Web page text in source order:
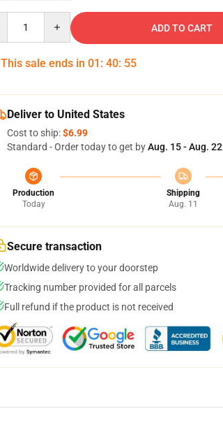
ADD TO CART
This sale ends in 01 : 40: 54
Deliver to United States
Cost to ship:$6.99
Standard - Order today to get byAug. 15 - Aug. 22
Production
Today
Shipping
Aug. 11
Secure transaction
Worldwide delivery to your doorstep
Tracking number provided for all parcels
Full refund if the product is not received